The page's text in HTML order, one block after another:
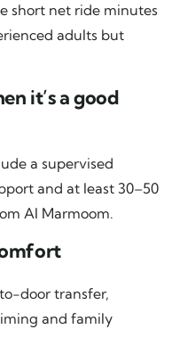
short net ride minutes
adults but
it’s a good
a supervised
and at least 30–50
Al Marmoom.
door transfer,
and family